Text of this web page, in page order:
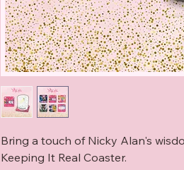
Bring a touch of Nicky Alan's
Keeping It Real Coaster.